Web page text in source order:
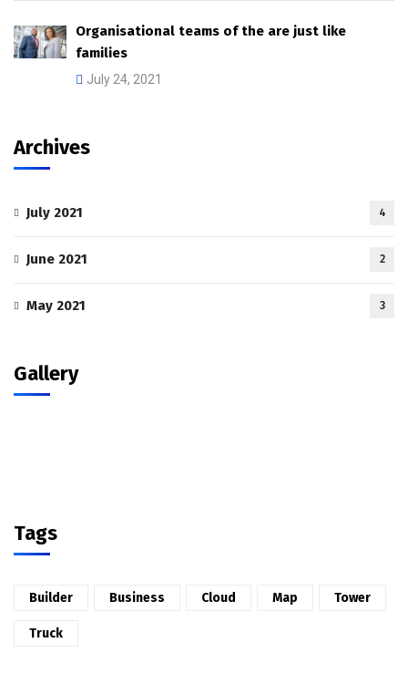
Organisational teams of the are just like
families
July 24, 2021
Archives
July 2021 4
June 2021 2
May 2021 3
Gallery
Tags
Builder Business Cloud Map Tower
Truck